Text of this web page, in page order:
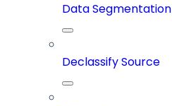
Data Segmentation
Declassify Source